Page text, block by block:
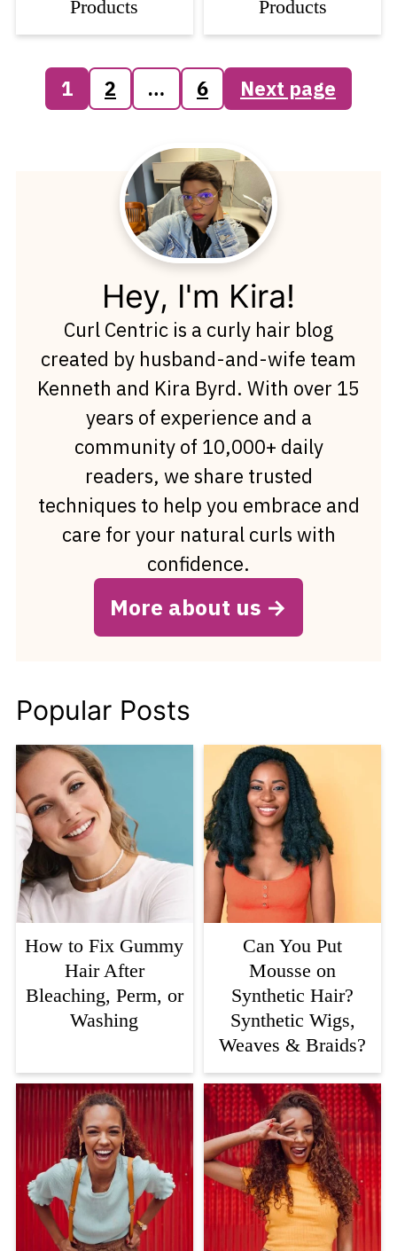
Products
Products
Posts
pagination
1 2 … 6 Next page
Hey, I'm Kira!
Curl Centric is a curly hair blog
created by husband-and-wife team
Kenneth and Kira Byrd. With over 15
years of experience and a
community of 10,000+ daily
readers, we share trusted
techniques to help you embrace and
care for your natural curls with
confidence.
More about us
Popular Posts
How to Fix Gummy
Hair After
Bleaching, Perm, or
Washing
Can You Put
Mousse on
Synthetic Hair?
Synthetic Wigs,
Weaves & Braids?